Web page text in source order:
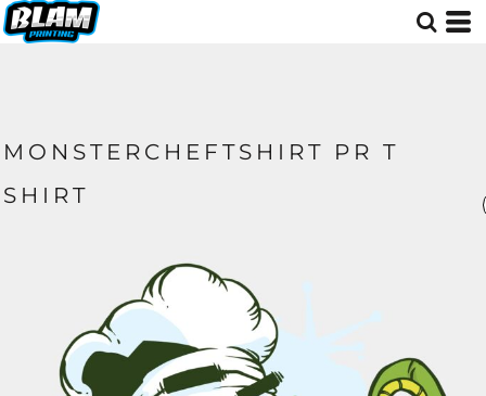
MONSTERCHEFTSHIRT PR T
SHIRT